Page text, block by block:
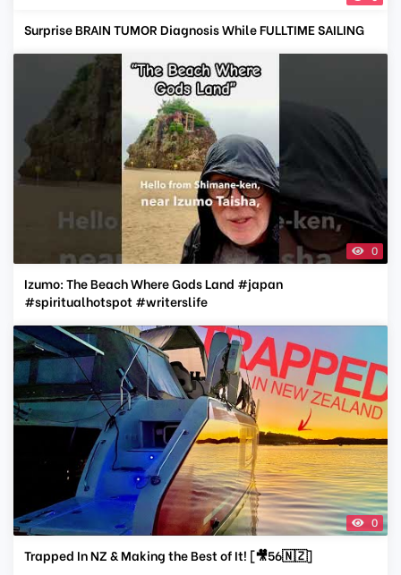
Surprise BRAIN TUMOR Diagnosis While FULLTIME SAILING
0
Izumo: The Beach Where Gods Land #japan
#spiritualhotspot #writerslife
0
Trapped In NZ & Making the Best of It! [🎥56🇳🇿]